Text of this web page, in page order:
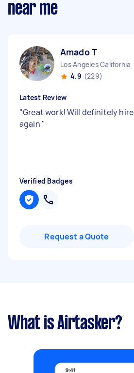
near me
Amado T
Los Angeles California
4.9 (229)
Latest Review
"Great work! Will definitely hire
again "
Verified Badges
Request a Quote
What is Airtasker?